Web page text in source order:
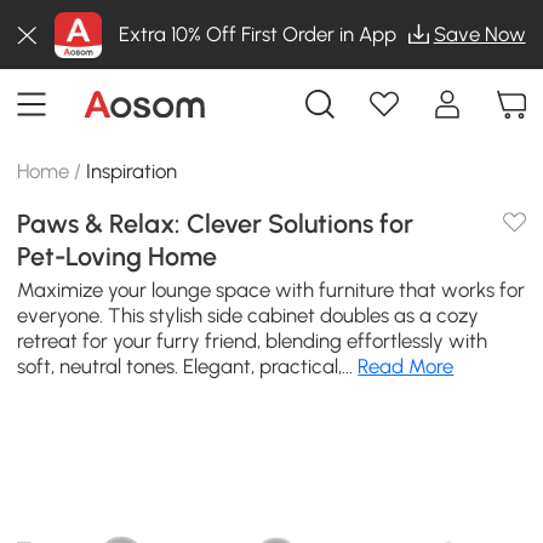
Extra 10% Off First Order in App Save Now
Home / Inspiration
Paws & Relax: Clever Solutions for
Pet-Loving Home
Maximize your lounge space with furniture that works for
everyone. This stylish side cabinet doubles as a cozy
retreat for your furry friend, blending effortlessly with
soft, neutral tones. Elegant, practical,...
Read More